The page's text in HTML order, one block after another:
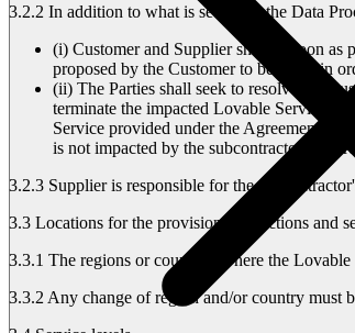
3.2.2 In addition to what is set out in the Data
(i) Customer and Supplier shall as soon as
proposed by the Customer to be taken in
(ii) The Parties shall seek to resolve the
terminate the impacted Lovable Service
Service provided under the Agreement,
is not impacted by the subcontractor shall
3.2.3 Supplier is responsible for the
3.3 Locations for the provision of functions and
3.3.1 The regions or countries where the Lovable
3.3.2 Any change of region and/or country must